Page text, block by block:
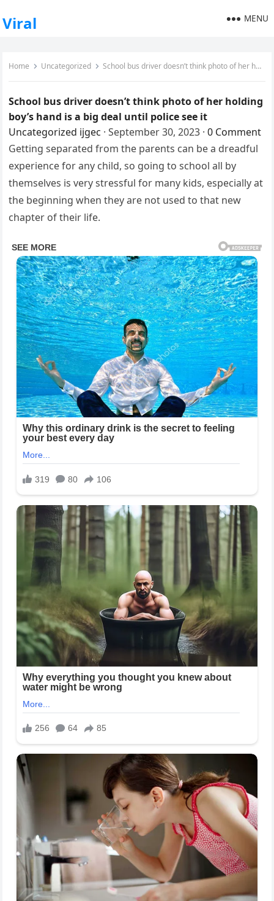
Viral MENU
Home Uncategorized School bus driver doesn’t think photo of her holding boy’s hand is a big deal until police see it
School bus driver doesn’t think photo of her holding
boy’s hand is a big deal until police see it
Uncategorized ijgec · September 30, 2023 · 0 Comment
Getting separated from the parents can be a dreadful
experience for any child, so going to school all by
themselves is very stressful for many kids, especially at
the beginning when they are not used to that new
chapter of their life.